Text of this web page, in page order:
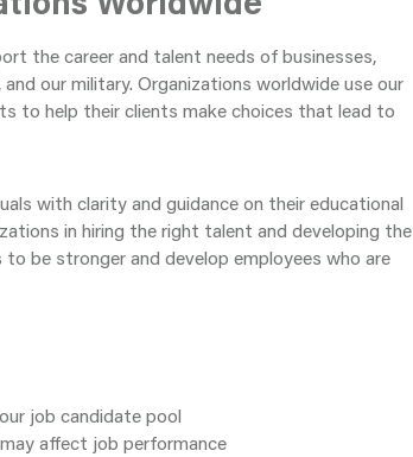
the career and talent needs of businesses,
our military. Organizations worldwide use our
to help their clients make choices that lead to
with clarity and guidance on their educational
in hiring the right talent and developing the
be stronger and develop employees who are
job candidate pool
affect job performance